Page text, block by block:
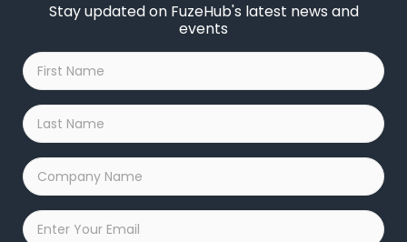
Stay updated on FuzeHub's latest news and
events
First
Name
*
Last
Name
*
Company
Name
*
Email